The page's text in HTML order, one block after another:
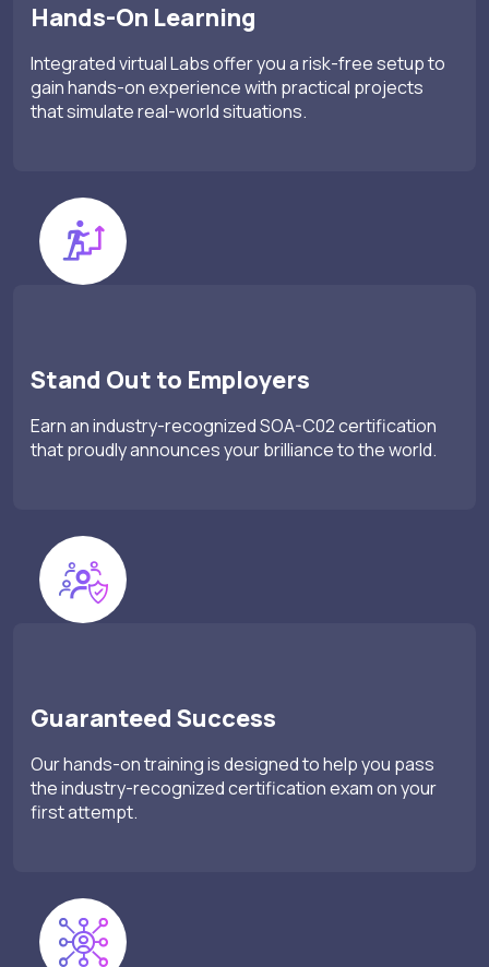
Hands-On Learning
Integrated virtual Labs offer you a risk-free setup to
gain hands-on experience with practical projects
that simulate real-world situations.
Stand Out to Employers
Earn an industry-recognized SOA-C02 certification
that proudly announces your brilliance to the world.
Guaranteed Success
Our hands-on training is designed to help you pass
the industry-recognized certification exam on your
first attempt.